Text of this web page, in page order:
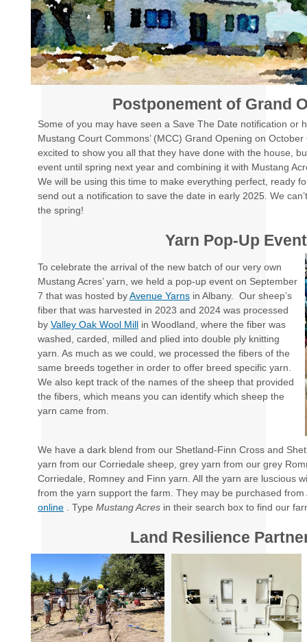
Postponement of Grand
Some of you may have seen a Save The Date notification or
Mustang Court Commons’ (MCC) Grand Opening on
excited to show you all that they have done with the house,
event until spring next year and combining it with Mustang
We will be using this time to make everything perfect, ready
send out a notification to save the date in early 2025. We
the spring!
Yarn Pop-Up Event
To celebrate the arrival of the new batch of our very own
Mustang Acres’ yarn, we held a pop-up event on September
7 that was hosted byAvenue Yarnsin Albany. Our sheep’s
fiber that was harvested in 2023 and 2024 was processed
by Valley Oak Wool Millin Woodland, where the fiber was
washed, carded, milled and plied into double ply knitting
yarn. As much as we could, we processed the fibers of the
same breeds together in order to offer breed specific yarn.
We also kept track of the names of the sheep that provided
the fibers, which means you can identify which sheep the
yarn came from.
We have a dark blend from our Shetland-Finn Cross and
yarn from our Corriedale sheep, grey yarn from our grey
Corriedale, Romney and Finn yarn. All the yarn are luscious
from the yarn support the farm. They may be purchased from
online. Type Mustang Acresin their search box to find our
Land Resilience